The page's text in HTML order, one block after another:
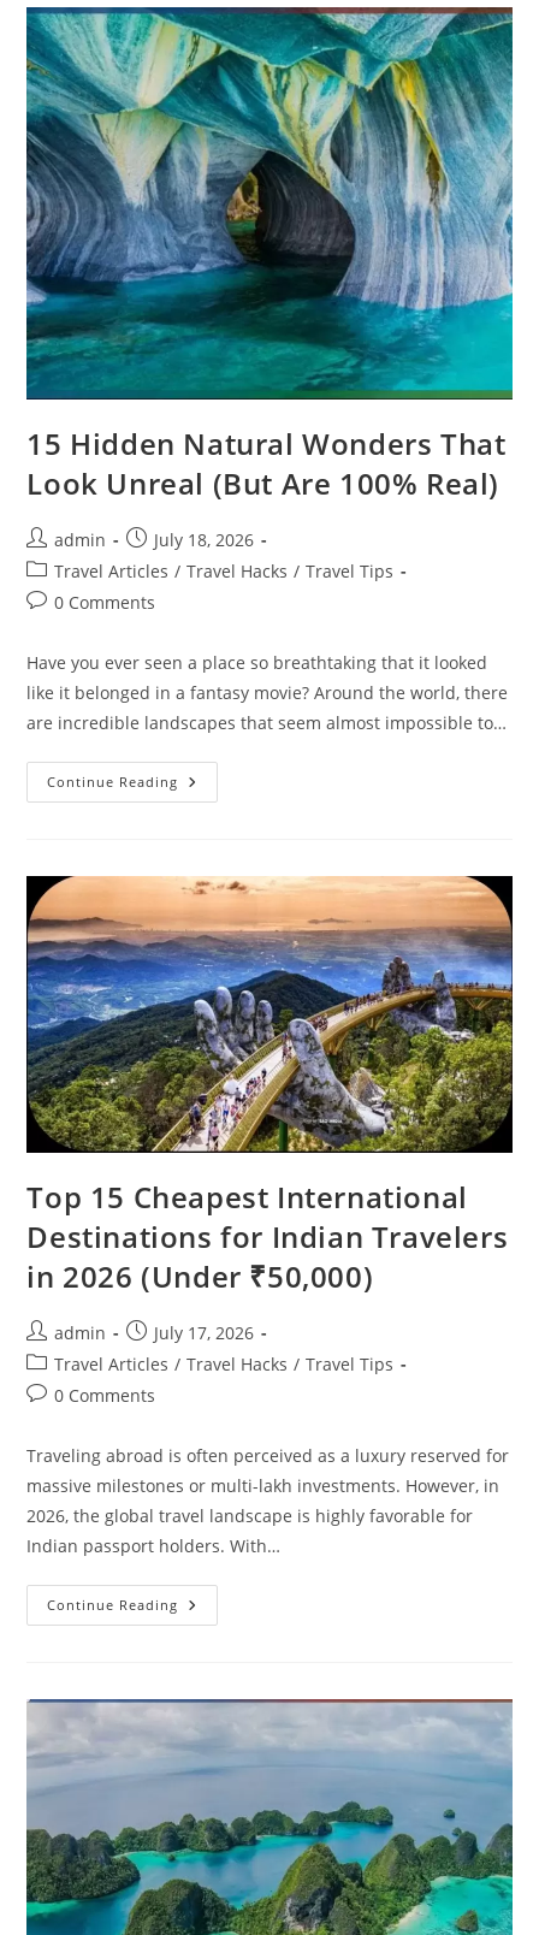
Thai
Paradise
Is
Better
For
Families,
Couples,
Budget
Travelers
&
Adventure
Lovers?
15 Hidden Natural Wonders That
Look Unreal (But Are 100% Real)
Post
author:
admin
Post
published:
July 18, 2026
Post
category:
Travel Articles / Travel Hacks / Travel Tips
Post0 Comments
Have you ever seen a place so breathtaking that it looked
like it belonged in a fantasy movie? Around the world, there
are incredible landscapes that seem almost impossible to…
Continue Reading 15
Hidden
Unreal
(But
Are
100%
Real)
Top 15 Cheapest International
Destinations for Indian Travelers
in 2026 (Under ₹50,000)
Post
author:
admin
Post
published:
July 17, 2026
Post
category:
Travel Articles / Travel Hacks / Travel Tips
Post0 Comments
Traveling abroad is often perceived as a luxury reserved for
massive milestones or multi-lakh investments. However, in
2026, the global travel landscape is highly favorable for
Indian passport holders. With…
Continue Reading Top
15
Indian
In
(Under